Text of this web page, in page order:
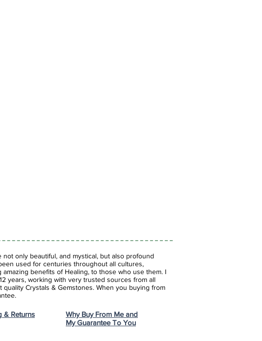
not only beautiful, and mystical, but also profound
used for centuries throughout all cultures,
benefits of Healing, to those who use them. I
years, working with very trusted sources from all
Crystals & Gemstones. When you buying from
& Returns
Why Buy From Me and
My Guarantee To You